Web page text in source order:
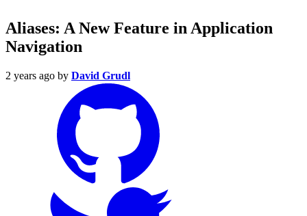
Aliases: A New Feature in Application
Navigation
2 years ago by David Grudl